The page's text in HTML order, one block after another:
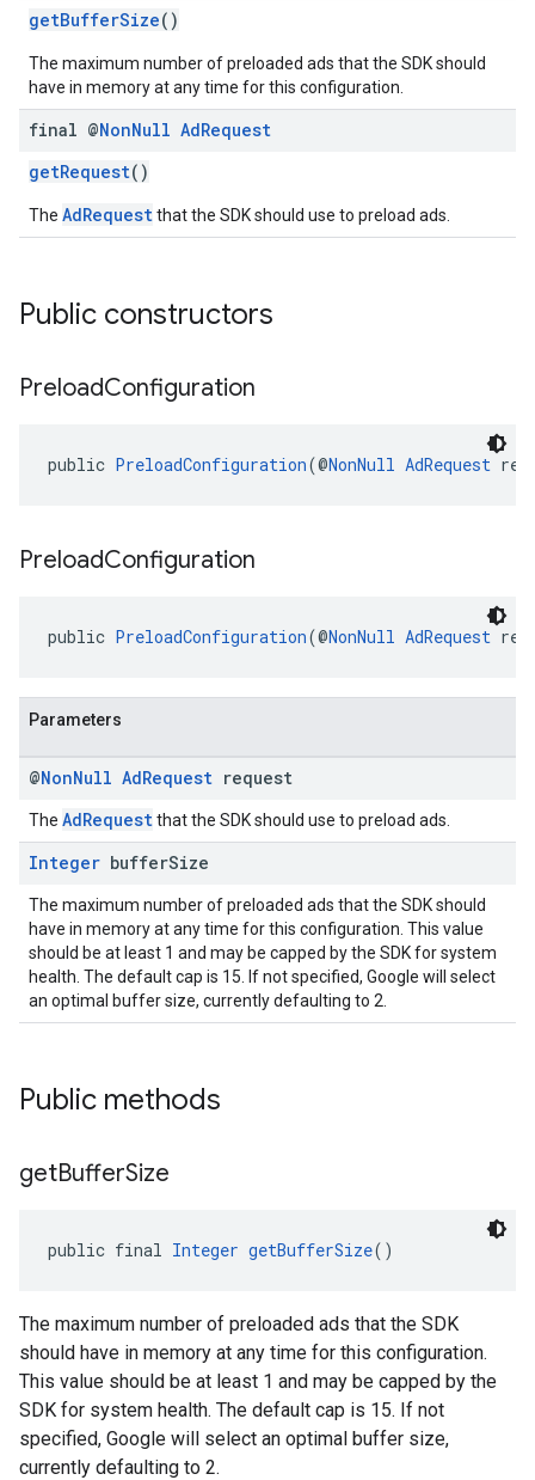
getBufferSize()
The maximum number of preloaded ads that the SDK should
have in memory at any time for this configuration.
final @NonNull AdRequest
getRequest()
The AdRequestthat the SDK should use to preload ads.
Public constructors
PreloadConfiguration
public PreloadConfiguration(@NonNull AdRequest
PreloadConfiguration
public PreloadConfiguration(@NonNull AdRequest
Parameters
@NonNull AdRequest request
The AdRequestthat the SDK should use to preload ads.
Integer bufferSize
The maximum number of preloaded ads that the SDK should
have in memory at any time for this configuration. This value
should be at least 1 and may be capped by the SDK for system
health. The default cap is 15. If not specified, Google will select
an optimal buffer size, currently defaulting to 2.
Public methods
getBufferSize
public final Integer getBufferSize()
The maximum number of preloaded ads that the SDK
should have in memory at any time for this configuration.
This value should be at least 1 and may be capped by the
SDK for system health. The default cap is 15. If not
specified, Google will select an optimal buffer size,
currently defaulting to 2.